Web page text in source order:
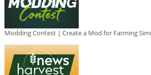
Modding Contest | Create a Mod for Farming